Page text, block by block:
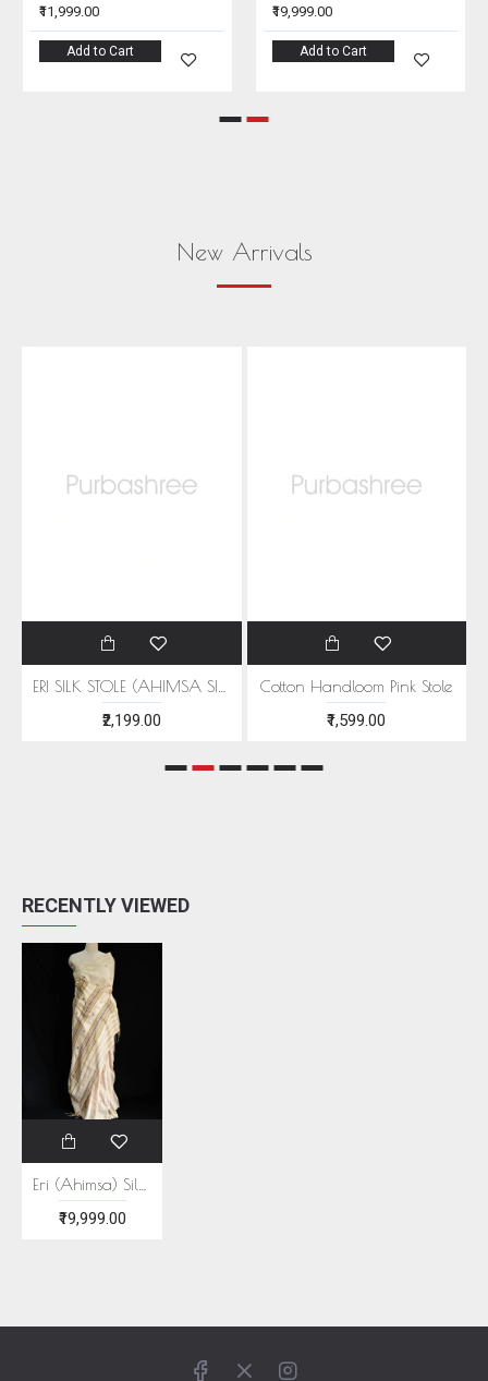
₹11,999.00
Add to Cart
₹19,999.00
Add to Cart
New Arrivals
₹2,199.00
Cotton Handloom Pink Stole
₹1,599.00
RECENTLY VIEWED
₹19,999.00